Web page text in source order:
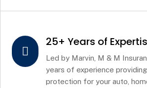

25+ Years of
Led by Marvin, M & M
years of experience
protection for your auto,